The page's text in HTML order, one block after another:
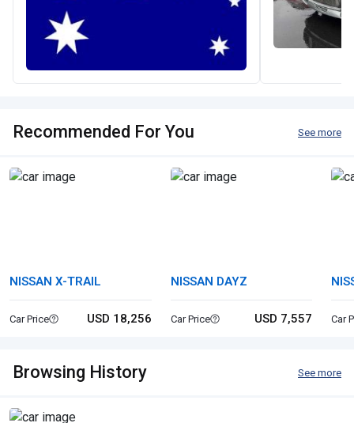
Recommended For You See more
NISSAN X-TRAIL
Car Price USD 18,256
NISSAN DAYZ
Car Price USD 7,557 Car
Browsing History See more